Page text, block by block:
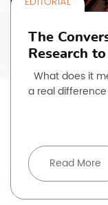
The
Research
What does it
a real
Read More